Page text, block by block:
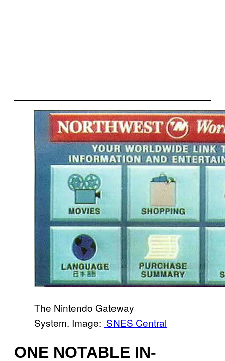
The Nintendo Gateway
System. Image: SNES Central
ONE NOTABLE IN-